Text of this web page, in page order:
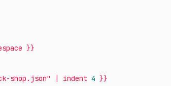
}}
shop.json" | indent 4 }}